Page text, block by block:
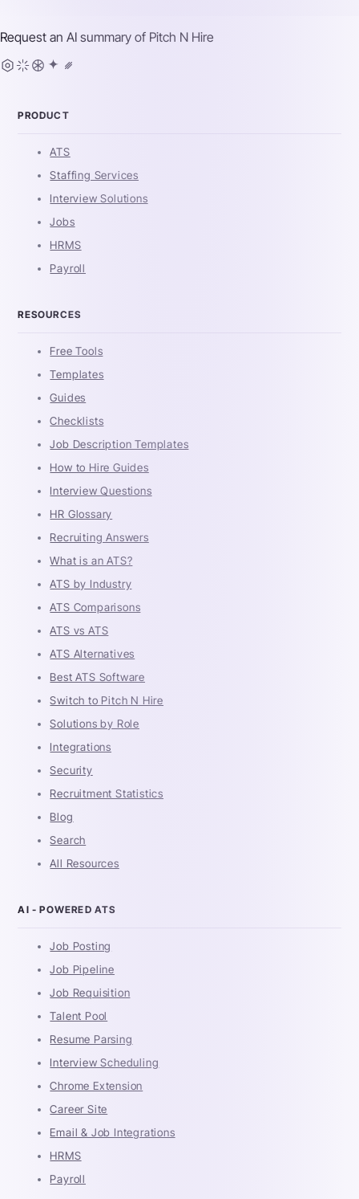
Request an AI summary of Pitch N Hire
PRODUCT
ATS
Staffing Services
Interview Solutions
Jobs
HRMS
Payroll
RESOURCES
Free Tools
Templates
Guides
Checklists
Job Description Templates
How to Hire Guides
Interview Questions
HR Glossary
Recruiting Answers
What is an ATS?
ATS by Industry
ATS Comparisons
ATS vs ATS
ATS Alternatives
Best ATS Software
Switch to Pitch N Hire
Solutions by Role
Integrations
Security
Recruitment Statistics
Blog
Search
All Resources
AI - POWERED ATS
Job Posting
Job Pipeline
Job Requisition
Talent Pool
Resume Parsing
Interview Scheduling
Chrome Extension
Career Site
Email & Job Integrations
HRMS
Payroll